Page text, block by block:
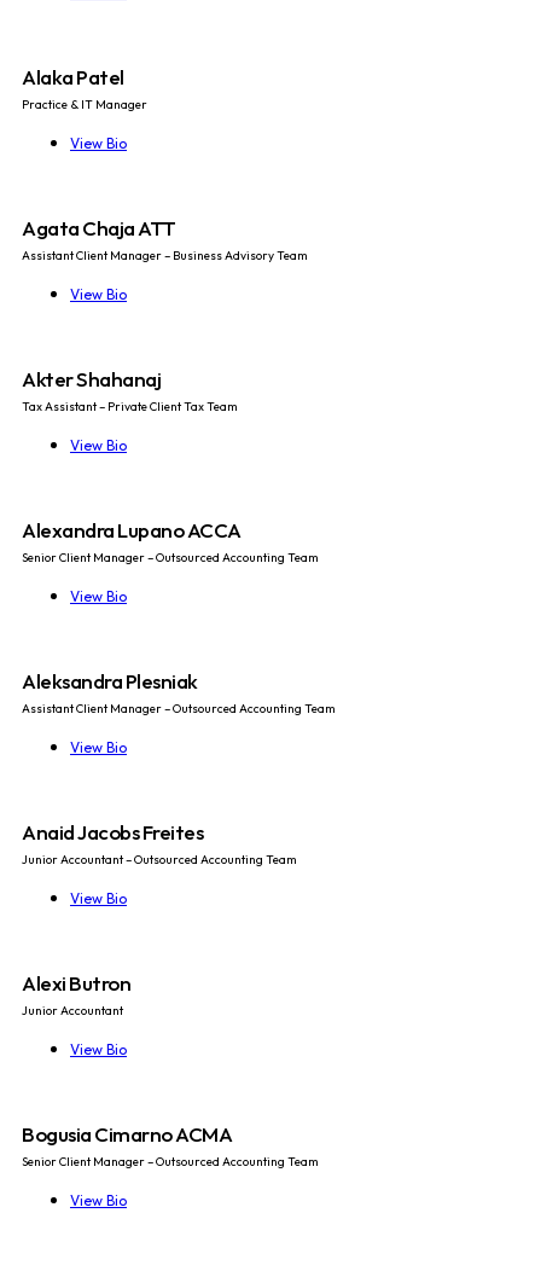
Alaka Patel
Practice & IT Manager
View Bio
Agata Chaja ATT
Assistant Client Manager – Business Advisory Team
View Bio
Akter Shahanaj
Tax Assistant – Private Client Tax Team
View Bio
Alexandra Lupano ACCA
Senior Client Manager – Outsourced Accounting Team
View Bio
Aleksandra Plesniak
Assistant Client Manager – Outsourced Accounting Team
View Bio
Anaid Jacobs Freites
Junior Accountant – Outsourced Accounting Team
View Bio
Alexi Butron
Junior Accountant
View Bio
Bogusia Cimarno ACMA
Senior Client Manager – Outsourced Accounting Team
View Bio